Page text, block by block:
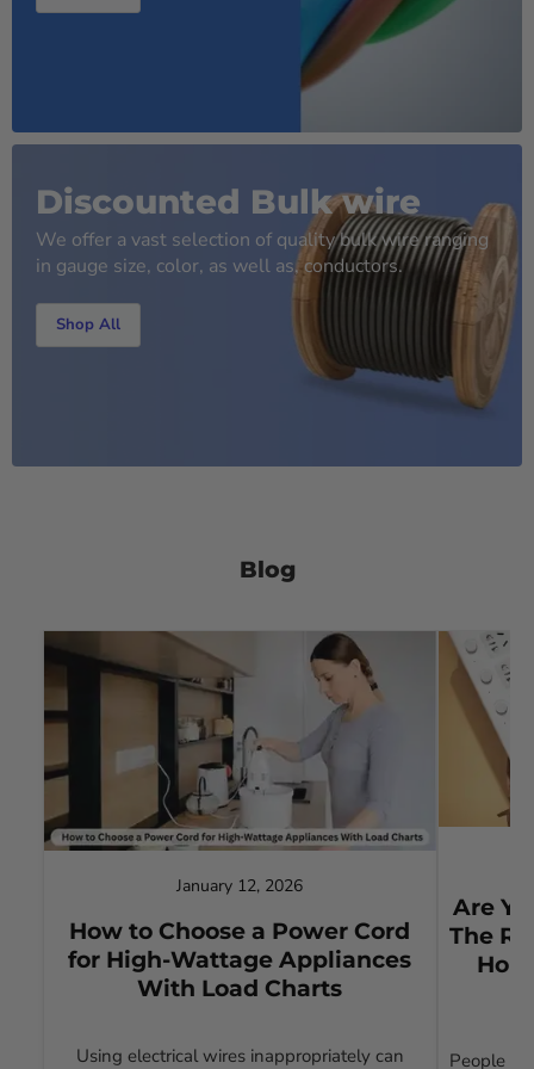
Discounted Bulk wire
We offer a vast selection of quality bulk wire ranging
in gauge size, color, as well as, conductors.
Shop All
Blog
January 12, 2026
How to Choose a Power Cord
for High-Wattage Appliances
With Load Charts
Using electrical wires inappropriately can
Are
The
People